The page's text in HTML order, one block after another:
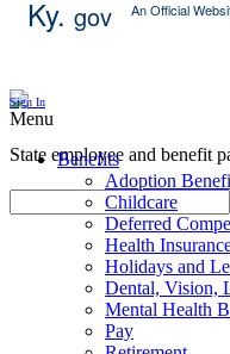
Ky. gov An Official
State employee and benefit
Sign In
Menu
Benefits
Adoption
Childcare
Deferred
Health
Holidays and
Dental, Vision,
Mental Health
Pay